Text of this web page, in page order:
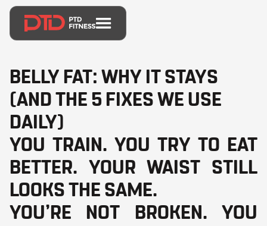
BELLY FAT: WHY IT STAYS
(AND THE 5 FIXES WE USE
DAILY)
YOU TRAIN. YOU TRY TO EAT
BETTER. YOUR WAIST STILL
LOOKS THE SAME.
YOU’RE NOT BROKEN. YOU